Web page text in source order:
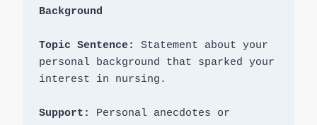
Topic Sentence: Statement about your
personal background that sparked your
interest in nursing.
Support: Personal anecdotes or